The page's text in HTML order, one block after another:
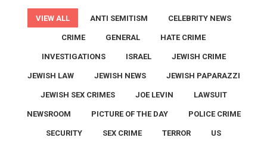
VIEW ALL ANTI SEMITISM CELEBRITY NEWS
CRIME GENERAL HATE CRIME
INVESTIGATIONS ISRAEL JEWISH CRIME
JEWISH LAW JEWISH NEWS JEWISH PAPARAZZI
JEWISH SEX CRIMES JOE LEVIN LAWSUIT
NEWSROOM PICTURE OF THE DAY POLICE CRIME
SECURITY SEX CRIME TERROR US